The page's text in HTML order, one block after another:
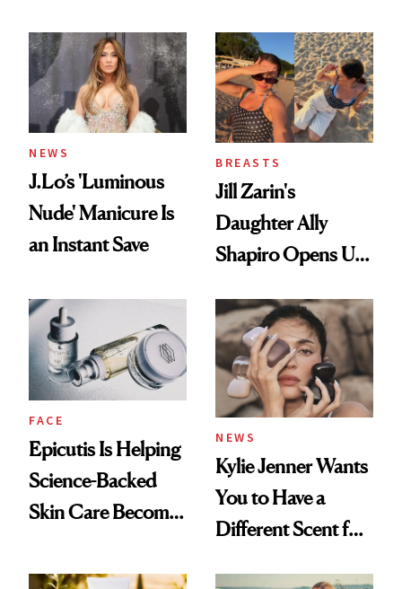
NEWS
J.Lo’s 'Luminous
Nude' Manicure Is
an Instant Save
BREASTS
Jill Zarin's
Daughter Ally
Shapiro Opens Up
Restoration' After
GLP-1 Weight Loss
FACE
Epicutis Is Helping
Science-Backed
Skin Care Become
Spa Standard
NEWS
Kylie Jenner Wants
You to Have a
Different Scent for